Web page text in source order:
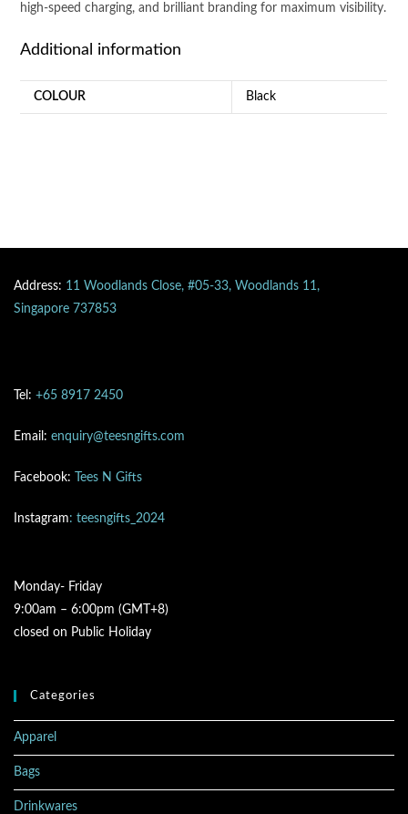
high-speed charging, and brilliant branding for maximum visibility.
Additional information
COLOUR Black
Address: 11 Woodlands Close, #05-33, Woodlands 11,
Singapore 737853
Tel: +65 8917 2450
Email: enquiry@teesngifts.com
Facebook: Tees N Gifts
Instagram: teesngifts_2024
Monday- Friday
9:00am – 6:00pm (GMT+8)
closed on Public Holiday
Categories
Apparel
Bags
Drinkwares